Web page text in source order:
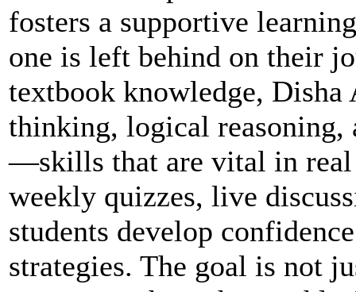
fosters a supportive
one is left behind on their
textbook knowledge, Disha
thinking, logical
—skills that are vital in real
weekly quizzes, live
students develop
strategies. The goal is not